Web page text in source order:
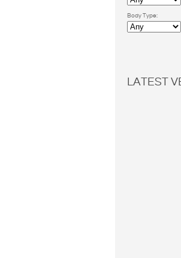
Body Type:
LATEST